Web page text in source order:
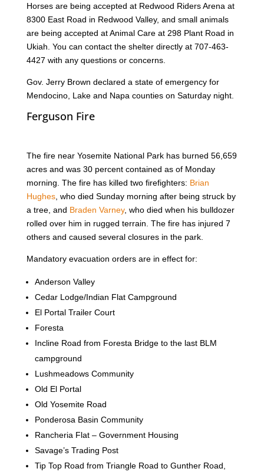
Horses are being accepted at Redwood Riders Arena at
8300 East Road in Redwood Valley, and small animals
are being accepted at Animal Care at 298 Plant Road in
Ukiah. You can contact the shelter directly at 707-463-
4427 with any questions or concerns.
Gov. Jerry Brown declared a state of emergency for
Mendocino, Lake and Napa counties on Saturday night.
Ferguson Fire
The fire near Yosemite National Park has burned 56,659
acres and was 30 percent contained as of Monday
morning. The fire has killed two firefighters: Brian
Hughes, who died Sunday morning after being struck by
a tree, and Braden Varney, who died when his bulldozer
rolled over him in rugged terrain. The fire has injured 7
others and caused several closures in the park.
Mandatory evacuation orders are in effect for:
Anderson Valley
Cedar Lodge/Indian Flat Campground
El Portal Trailer Court
Foresta
Incline Road from Foresta Bridge to the last BLM
campground
Lushmeadows Community
Old El Portal
Old Yosemite Road
Ponderosa Basin Community
Rancheria Flat – Government Housing
Savage’s Trading Post
Tip Top Road from Triangle Road to Gunther Road,